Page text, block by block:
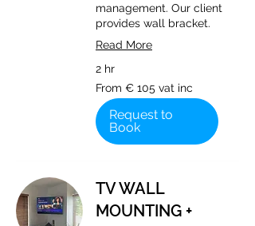
management. Our client
provides wall bracket.
Read More
2 hr
From
€
105
vat
inc
From € 105 vat inc
Request to
Book
TV WALL
MOUNTING +